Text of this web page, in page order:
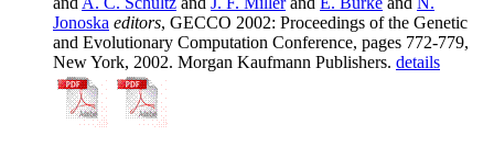
Jonoska editors, GECCO 2002: Proceedings of the Genetic
and Evolutionary Computation Conference, pages 772-779,
New York, 2002. Morgan Kaufmann Publishers. details